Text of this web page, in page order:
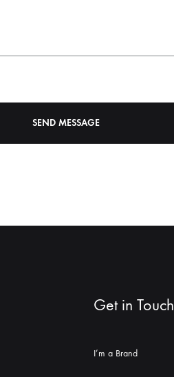
Get in Touch
I’m a Brand